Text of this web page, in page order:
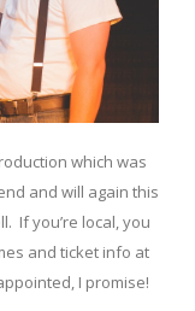
which was
and will again this
If you’re local, you
and ticket info at
I promise!